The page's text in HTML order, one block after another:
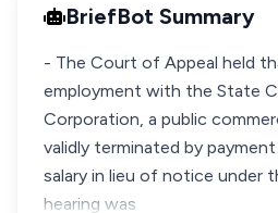
BriefBot Summary
- The Court of Appeal held
employment with the State
Corporation, a public
validly terminated by
salary in lieu of notice under
hearing was